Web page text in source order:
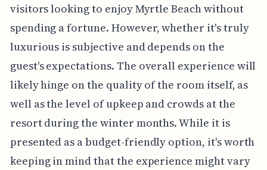
visitors looking to enjoy Myrtle Beach without
spending a fortune. However, whether it's truly
luxurious is subjective and depends on the
guest's expectations. The overall experience will
likely hinge on the quality of the room itself, as
well as the level of upkeep and crowds at the
resort during the winter months. While it is
presented as a budget-friendly option, it's worth
keeping in mind that the experience might vary